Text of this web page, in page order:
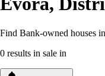
Find Bank-owned houses
0 results in sale in